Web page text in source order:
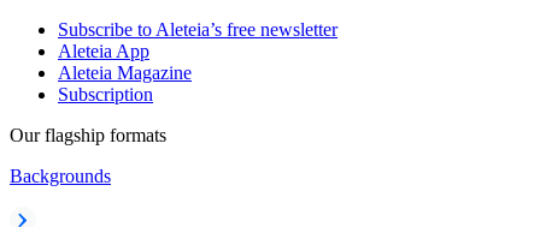
Subscribe to Aleteia’s free newsletter
Aleteia App
Aleteia Magazine
Subscription
Our flagship formats
Backgrounds